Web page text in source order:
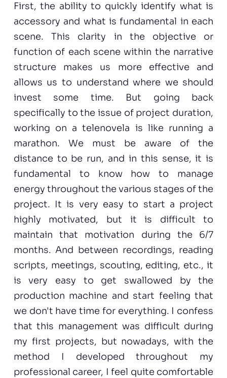
First, the ability to quickly identify what is
accessory and what is fundamental in each
scene. This clarity in the objective or
function of each scene within the narrative
structure makes us more effective and
allows us to understand where we should
invest some time. But going back
specifically to the issue of project duration,
working on a telenovela is like running a
marathon. We must be aware of the
distance to be run, and in this sense, it is
fundamental to know how to manage
energy throughout the various stages of the
project. It is very easy to start a project
highly motivated, but it is difficult to
maintain that motivation during the 6/7
months. And between recordings, reading
scripts, meetings, scouting, editing, etc., it
is very easy to get swallowed by the
production machine and start feeling that
we don't have time for everything. I confess
that this management was difficult during
my first projects, but nowadays, with the
method I developed throughout my
professional career, I feel quite comfortable